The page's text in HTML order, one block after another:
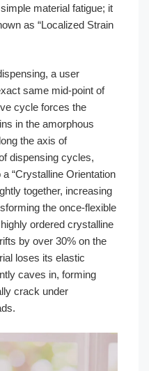
material fatigue; it
as “Localized Strain
a user
same mid-point of
cycle forces the
in the amorphous
the axis of
dispensing cycles,
“Crystalline Orientation
together, increasing
the once-flexible
ordered crystalline
by over 30% on the
loses its elastic
caves in, forming
crack under